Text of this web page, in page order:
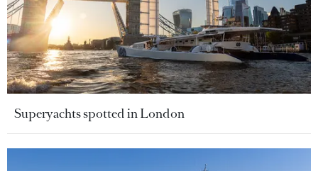
Superyachts spotted in London